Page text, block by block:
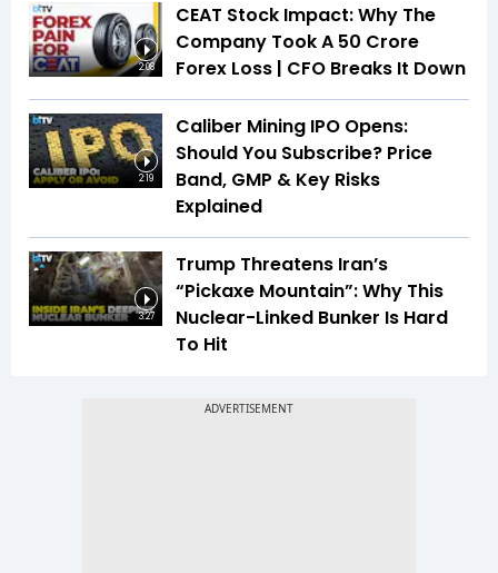
2:08
CEAT Stock Impact: Why The
Company Took A ₹50 Crore
Forex Loss | CFO Breaks It Down
2:19
Caliber Mining IPO Opens:
Should You Subscribe? Price
Band, GMP & Key Risks
Explained
3:27
Trump Threatens Iran’s
“Pickaxe Mountain”: Why This
Nuclear-Linked Bunker Is Hard
To Hit